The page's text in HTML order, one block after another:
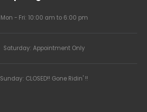
Mon - Fri: 10:00 am to 6:00 pm
Saturday: Appointment Only
Sunday: CLOSED!! Gone Ridin' !!